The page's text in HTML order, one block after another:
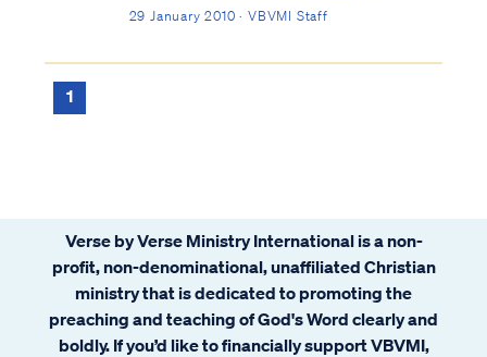
Typically, Bible students either believe the
or is merely a metaphor for something else.
29 January 2010 · VBVMI Staff
1
Verse by Verse Ministry International is a non-
profit, non-denominational, unaffiliated Christian
ministry that is dedicated to promoting the
preaching and teaching of God's Word clearly and
boldly. If you’d like to financially support VBVMI,